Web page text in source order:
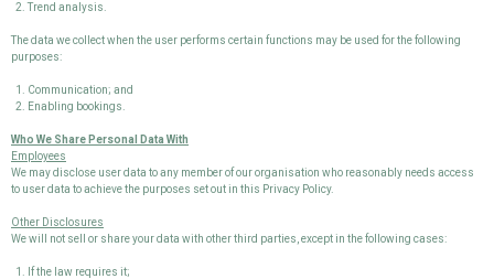
Trend analysis.
The data we collect when the user performs certain functions may be used for the following
purposes:
Communication; and
Enabling bookings.
Who We Share Personal Data With
Employees
We may disclose user data to any member of our organisation who reasonably needs access
to user data to achieve the purposes set out in this Privacy Policy.
Other Disclosures
We will not sell or share your data with other third parties, except in the following cases:
If the law requires it;